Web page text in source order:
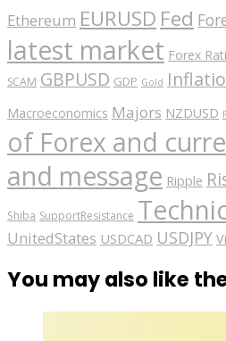
Ethereum EURUSD Fed
latest market Forex
SCAM GBPUSD GDP Gold
Macroeconomics Majors NZDUSD
of Forex and
and message Ripple
Shiba SupportResistance
UnitedStates USDCAD USDJPY
You may also like